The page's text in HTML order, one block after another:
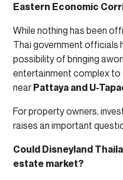
Eastern Economic
While nothing has been
Thai government officials
possibility of bringing
entertainment complex to
near Pattaya and U-
For property owners,
raises an important
Could Disneyland
estate market?